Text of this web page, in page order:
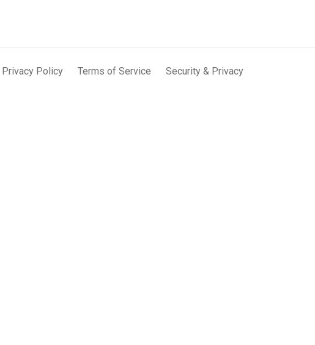
Privacy Policy Terms of Service Security & Privacy